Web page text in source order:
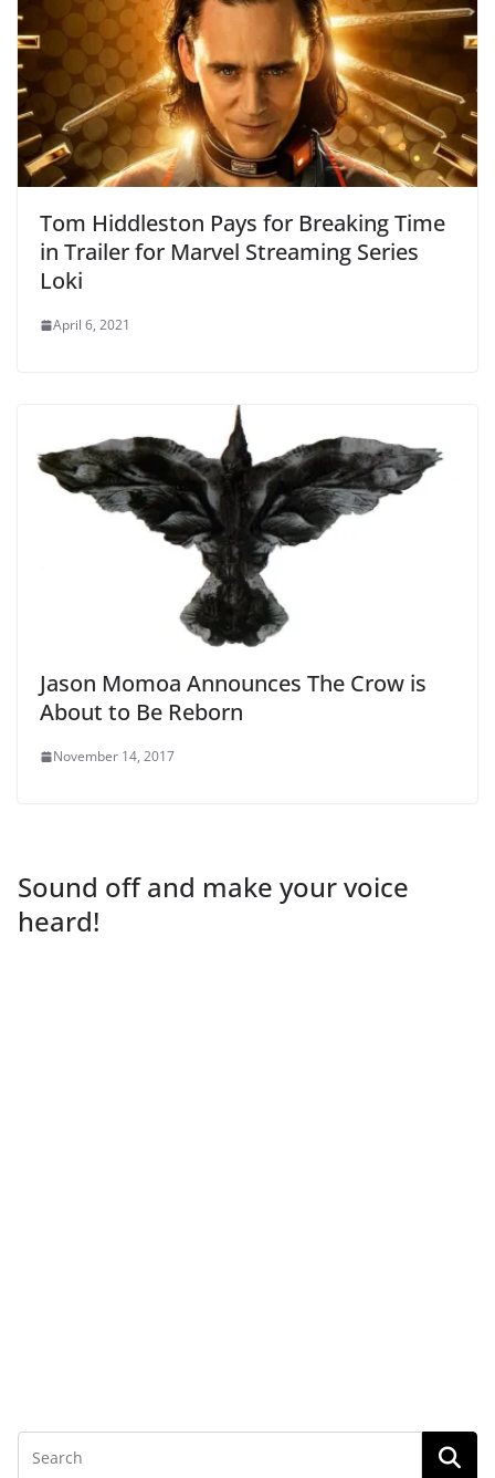
Tom Hiddleston Pays for Breaking Time
in Trailer for Marvel Streaming Series
Loki
April 6, 2021
Jason Momoa Announces The Crow is
About to Be Reborn
November 14, 2017
Sound off and make your voice
heard!